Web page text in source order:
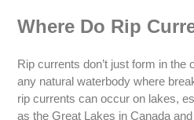
Where Do Rip
Rip currents don’t just form in the
any natural waterbody where
rip currents can occur on lakes,
as the Great Lakes in Canada